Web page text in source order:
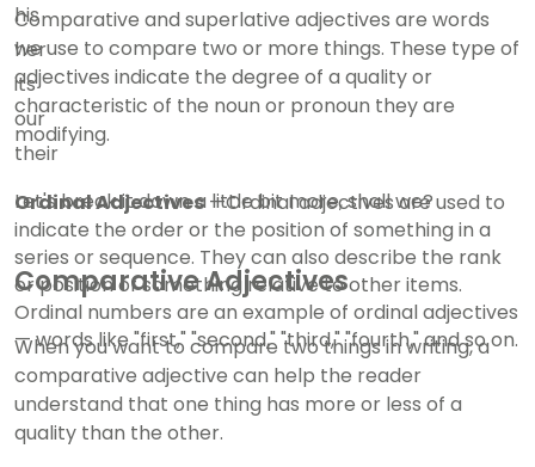
his
her
its
our
their
Ordinal Adjectives—Ordinal adjectives are used to
indicate the order or the position of something in a
series or sequence. They can also describe the rank
or position of something relative to other items.
Ordinal numbers are an example of ordinal adjectives
— words like "first," "second," "third," "fourth," and so on.
Comparative and superlative adjectives are words
we use to compare two or more things. These type of
adjectives indicate the degree of a quality or
characteristic of the noun or pronoun they are
modifying.
Let's break it down a little bit more, shall we?
Comparative Adjectives
When you want to compare two things in writing, a
comparative adjective can help the reader
understand that one thing has more or less of a
quality than the other.